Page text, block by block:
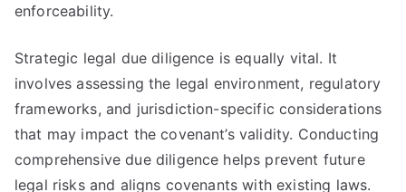
enforceability.
Strategic legal due diligence is equally vital. It
involves assessing the legal environment, regulatory
frameworks, and jurisdiction-specific considerations
that may impact the covenant’s validity. Conducting
comprehensive due diligence helps prevent future
legal risks and aligns covenants with existing laws.